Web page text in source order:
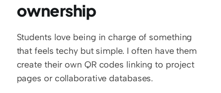
ownership
Students love being in charge of something
that feels techy but simple. I often have them
create their own QR codes linking to project
pages or collaborative databases.